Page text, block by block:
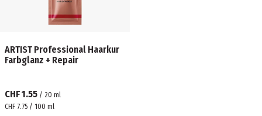
ARTIST Professional Haarkur
Farbglanz + Repair
CHF 1.55 / 20 ml
CHF 7.75 / 100 ml